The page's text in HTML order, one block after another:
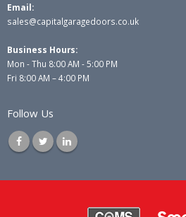
Email:
sales@capitalgaragedoors.co.uk
Business Hours:
Mon - Thu 8:00 AM - 5:00 PM
Fri 8:00 AM – 4:00 PM
Follow Us